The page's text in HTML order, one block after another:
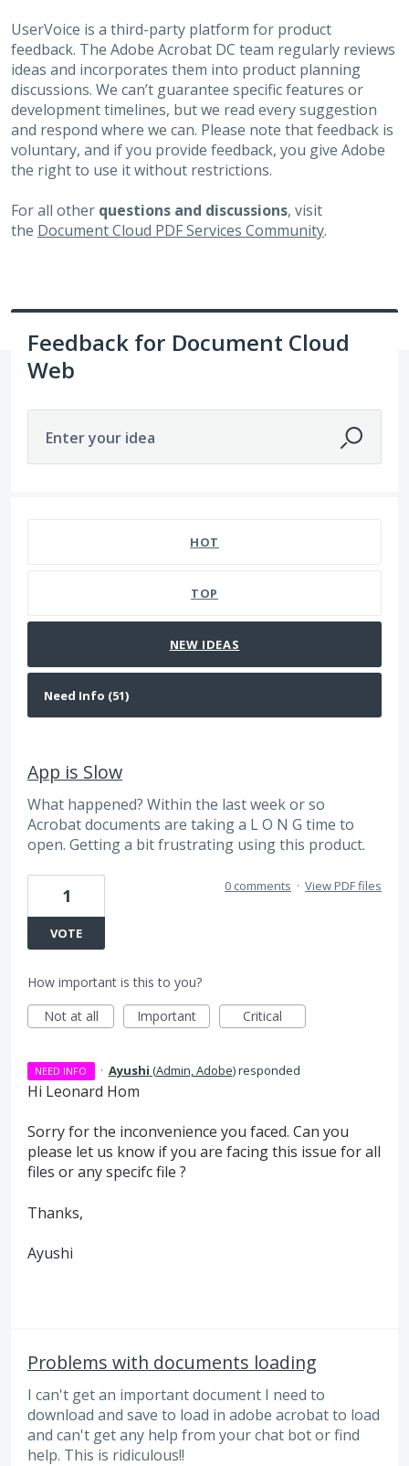
UserVoice is a third-party platform for product
feedback. The Adobe Acrobat DC team regularly reviews
ideas and incorporates them into product planning
discussions. We can’t guarantee specific features or
development timelines, but we read every suggestion
and respond where we can. Please note that feedback is
voluntary, and if you provide feedback, you give Adobe
the right to use it without restrictions.
For all other questions and discussions, visit
the Document Cloud PDF Services Community.
Feedback for Document Cloud
Web
Enter your idea
HOT
TOP
NEW IDEAS
App is Slow
What happened? Within the last week or so
Acrobat documents are taking a L O N G time to
open. Getting a bit frustrating using this product.
1
VOTE
0 comments · View PDF files
How important is this to you?
Not at all
Important Critical
NEED INFO · Ayushi (Admin, Adobe)responded
Hi Leonard Hom
Sorry for the inconvenience you faced. Can you
please let us know if you are facing this issue for all
files or any specifc file ?
Thanks,
Ayushi
Problems with documents loading
I can't get an important document I need to
download and save to load in adobe acrobat to load
and can't get any help from your chat bot or find
help. This is ridiculous!!